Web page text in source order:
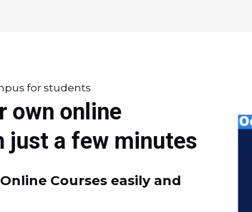
for students
own online
just a few minutes
Courses easily and